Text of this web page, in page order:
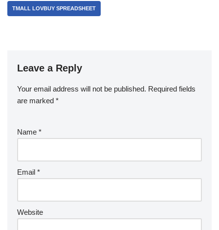
TMALL LOVBUY SPREADSHEET
Leave a Reply
Your email address will not be published. Required fields
are marked *
Name *
Email *
Website